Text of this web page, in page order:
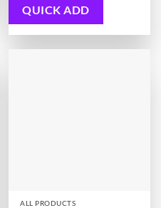
QUICK ADD
ALL PRODUCTS